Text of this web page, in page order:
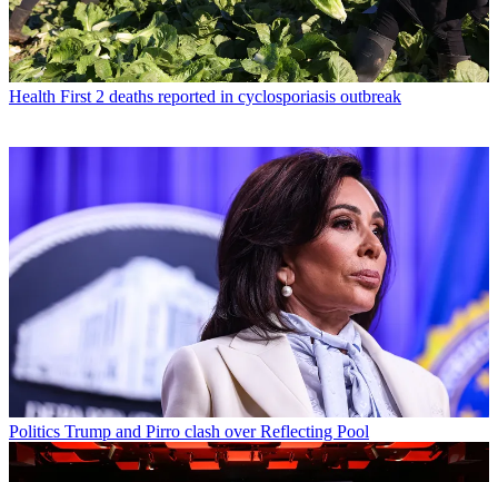
Health First 2 deaths reported in cyclosporiasis outbreak
Politics Trump and Pirro clash over Reflecting Pool